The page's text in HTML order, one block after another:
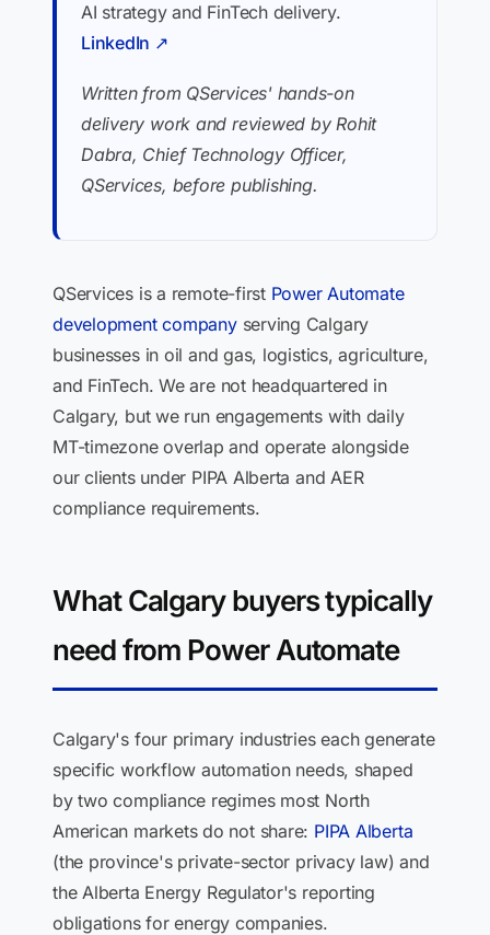
AI strategy and FinTech delivery.
LinkedIn ↗
Written from QServices' hands-on
delivery work and reviewed by Rohit
Dabra, Chief Technology Officer,
QServices, before publishing.
QServices is a remote-first Power Automate
development companyserving Calgary
businesses in oil and gas, logistics, agriculture,
and FinTech. We are not headquartered in
Calgary, but we run engagements with daily
MT-timezone overlap and operate alongside
our clients under PIPA Alberta and AER
compliance requirements.
What Calgary buyers typically
need from Power Automate
Calgary's four primary industries each generate
specific workflow automation needs, shaped
by two compliance regimes most North
American markets do not share: PIPA Alberta
(the province's private-sector privacy law) and
the Alberta Energy Regulator's reporting
obligations for energy companies.